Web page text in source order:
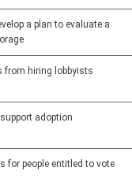
a plan to evaluate a
from hiring lobbyists
adoption
for people entitled to vote